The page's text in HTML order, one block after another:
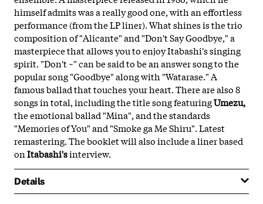
himself admits was a really good one, with an effortless
performance (from the LP liner). What shines is the trio
composition of "Alicante" and "Don't Say Goodbye," a
masterpiece that allows you to enjoy Itabashi's singing
spirit. "Don't ~" can be said to be an answer song to the
popular song "Goodbye" along with "Watarase." A
famous ballad that touches your heart. There are also 8
songs in total, including the title song featuringUmezu,
the emotional ballad "Mina", and the standards
"Memories of You" and "Smoke ga Me Shiru". Latest
remastering. The booklet will also include a liner based
onItabashi'sinterview.
Details